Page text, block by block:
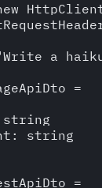
a
=
string
=